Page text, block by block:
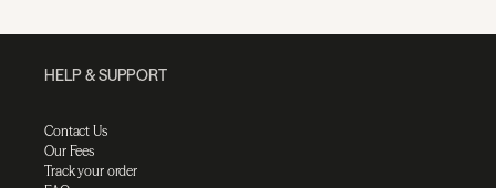
HELP & SUPPORT
Contact Us
Our Fees
Track your order